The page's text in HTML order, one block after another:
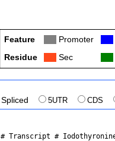
Feature Promoter
Residue
Sec
Spliced 5UTR CDS
# Transcript #